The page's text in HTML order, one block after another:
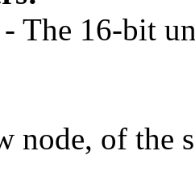
- The 16-bit
node, of the